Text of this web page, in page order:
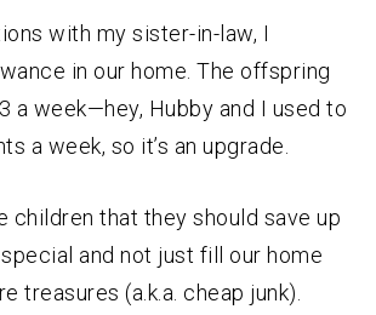
with my sister-in-law, I
in our home. The offspring
a week—hey, Hubby and I used to
a week, so it’s an upgrade.
children that they should save up
and not just fill our home
treasures (a.k.a. cheap junk).